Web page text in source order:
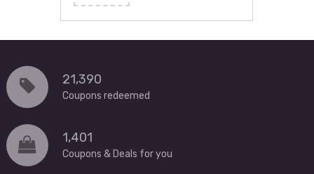
21,390
Coupons redeemed
1,401
Coupons & Deals for you